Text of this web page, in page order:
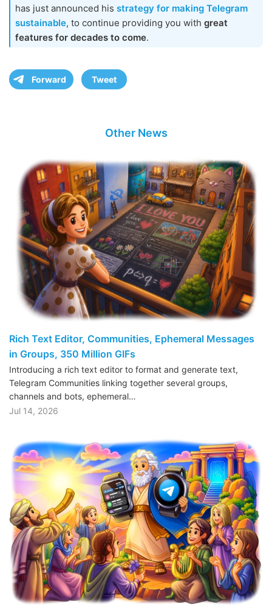
has just announced his strategy for making Telegram
sustainable, to continue providing you with great
features for decades to come.
Forward Tweet
Other News
Rich Text Editor, Communities, Ephemeral Messages
in Groups, 350 Million GIFs
Introducing a rich text editor to format and generate text,
Telegram Communities linking together several groups,
channels and bots, ephemeral…
Jul 14, 2026